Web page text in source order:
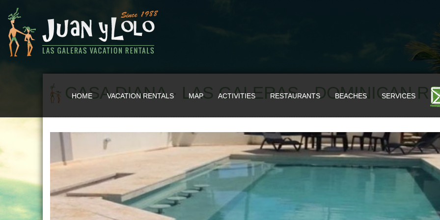
HOME VACATION RENTALS MAP ACTIVITIES RESTAURANTS BEACHES SERVICES
CASA DIANA - LAS GALERAS - DOMINICAN